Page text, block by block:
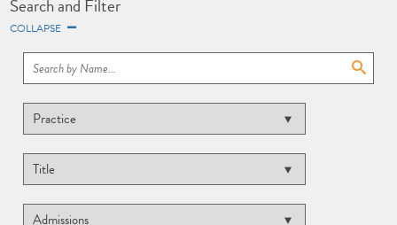
Search and Filter
COLLAPSE